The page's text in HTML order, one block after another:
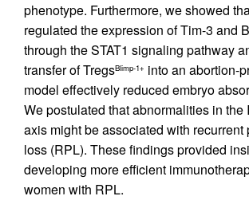
phenotype. Furthermore, we showed
regulated the expression of Tim-3 and
through the STAT1 signaling pathway
transfer of TregsBlimp-1+ into an abortion-
model effectively reduced embryo
We postulated that abnormalities in the
axis might be associated with recurrent
loss (RPL). These findings provided
developing more efficient
women with RPL.